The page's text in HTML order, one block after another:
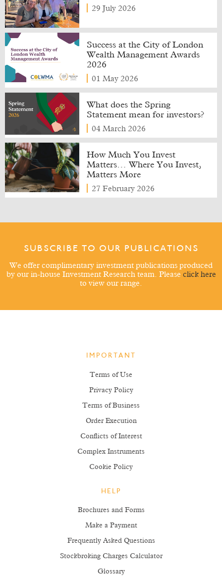
29 July 2026
Success at the City of London
Wealth Management Awards
2026
01 May 2026
What does the Spring
Statement mean for investors?
04 March 2026
How Much You Invest
Matters… Where You Invest,
Matters More
27 February 2026
SUBSCRIBE TO OUR PUBLICATIONS
We offer complimentary investment publications produced
by our in-house Investment Research team. Please click here
to view our range.
IMPORTANT
Terms of Use
Privacy Policy
Terms of Business
Order Execution
Conflicts of Interest
Complex Instruments
Cookie Policy
HELP
Brochures and Forms
Make a Payment
Frequently Asked Questions
Stockbroking Charges Calculator
Glossary